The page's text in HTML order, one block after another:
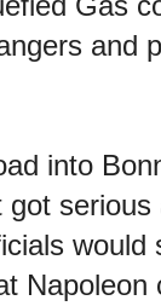
and
into
got
would
Napoleon